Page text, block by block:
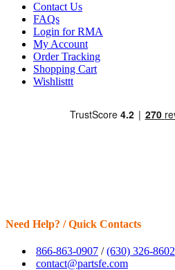
Contact Us
FAQs
Login for RMA
My Account
Order Tracking
Shopping Cart
Wishlisttt
Need Help? / Quick Contacts
866-863-0907 /(630) 326-8602
contact@partsfe.com